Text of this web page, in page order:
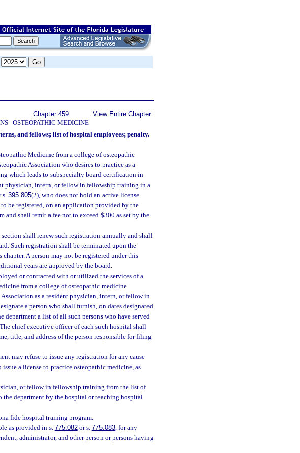
Chapter 459
OSTEOPATHIC MEDICINE
View Entire Chapter
and fellows; list of hospital employees; penalty.
Medicine from a college of osteopathic
Association who desires to practice as a
which leads to subspecialty board certification in
physician, intern, or fellow in fellowship training in a
s.395.805(2), who does not hold an active license
be registered, on an application provided by the
and shall remit a fee not to exceed $300 as set by the
shall renew such registration annually and shall
Such registration shall be terminated upon the
A person may not be registered under this
years are approved by the board.
or contracted with or utilized the services of a
from a college of osteopathic medicine
as a resident physician, intern, or fellow in
a person who shall furnish, on dates designated
a list of all such persons who have served
chief executive officer of each such hospital shall
title, and address of the person responsible for filing
may refuse to issue any registration for any cause
a license to practice osteopathic medicine, as
or fellow in fellowship training from the list of
the department by the hospital or teaching hospital
fide hospital training program.
as provided in s.775.082or s. 775.083, for any
administrator, and other person or persons having